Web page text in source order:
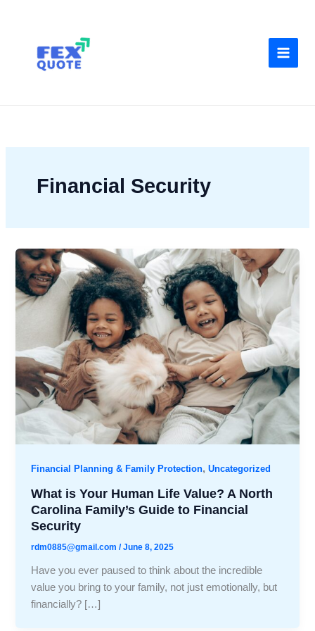
Financial Security
Financial Planning & Family Protection,Uncategorized
What is Your Human Life Value? A North
Carolina Family’s Guide to Financial
Security
rdm0885@gmail.com/June 8, 2025
Have you ever paused to think about the incredible
value you bring to your family, not just emotionally, but
financially? […]